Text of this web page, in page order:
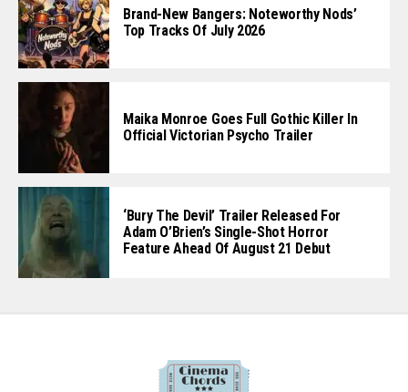
Brand-New Bangers: Noteworthy Nods’
Top Tracks Of July 2026
Maika Monroe Goes Full Gothic Killer In
Official Victorian Psycho Trailer
‘Bury The Devil’ Trailer Released For
Adam O’Brien’s Single-Shot Horror
Feature Ahead Of August 21 Debut